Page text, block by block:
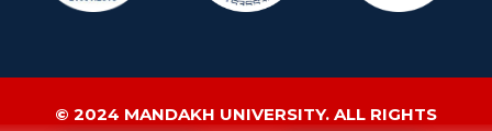
© 2024 MANDAKH UNIVERSITY. ALL RIGHTS